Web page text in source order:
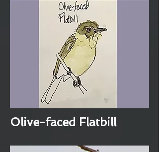
Olive-faced Flatbill